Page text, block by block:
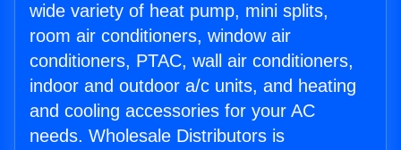
wide variety of heat pump, mini splits,
room air conditioners, window air
conditioners, PTAC, wall air conditioners,
indoor and outdoor a/c units, and heating
and cooling accessories for your AC
needs. Wholesale Distributors is